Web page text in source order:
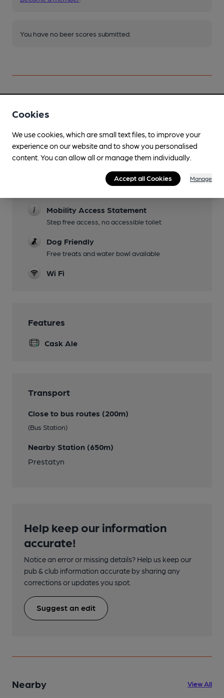
You have no beer scores submitted.
Facilities
Live Music
On Saturdays there is an eclectic mix of quirky,
jazz, blue and rock bands.
Mobility Access Statement
Step free access, no accessible toilet
Dog Friendly
Free treats and water bowl available
Wi Fi
Features
Cask Ale
Transport
Close to bus routes (200m)
(Bus Station)
Nearby Station (650m)
Prestatyn
Help keep our information
accurate!
Notice an error or missing details? Help us keep our
pub & club information accurate by sharing any
corrections or updates you spot.
Suggest an edit
Nearby View All
Cookies
We use cookies, which are small text files, to improve your
experience on our website and to show you personalised
content. You can allow all or manage them individually.
Accept all Cookies Manage